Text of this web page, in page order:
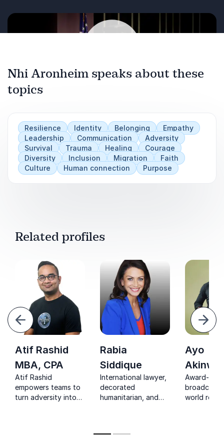
Nhi Aronheim speaks about these
topics
Resilience Identity Belonging
Empathy
Leadership
Communication
Adversity
Survival
Trauma Healing
Courage
Diversity
Inclusion Migration
Faith
Culture
Human connection Purpose
Related profiles
Next
Atif Rashid
MBA, CPA
Atif Rashid
empowers teams to
turn adversity into
Rabia
Siddique
International lawyer,
decorated
humanitarian, and
organizations to
Ayo
Award-
world